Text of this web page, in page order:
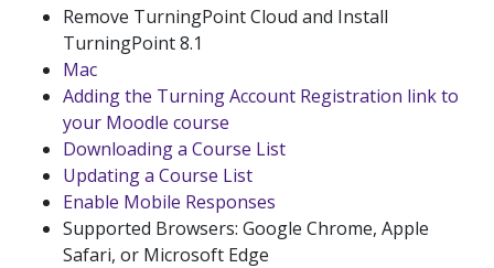
Remove TurningPoint Cloud and Install
TurningPoint 8.1
Mac
Adding the Turning Account Registration link to
your Moodle course
Downloading a Course List
Updating a Course List
Enable Mobile Responses
Supported Browsers: Google Chrome, Apple
Safari, or Microsoft Edge